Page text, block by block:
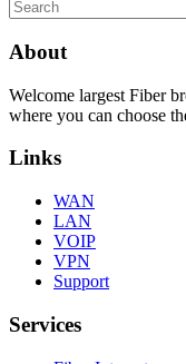
About
Welcome largest Fiber
where you can choose
Links
WAN
LAN
VOIP
VPN
Support
Services